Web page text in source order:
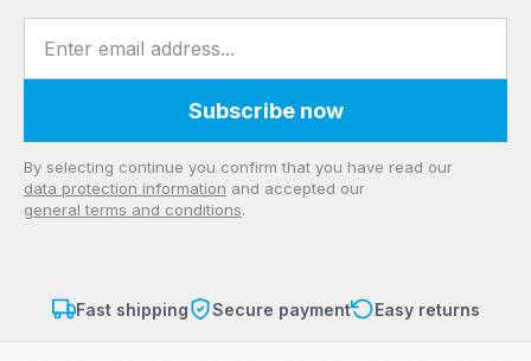
Subscribe now
Privacy
By selecting continue you confirm that you have read our
data protection information and accepted our
general terms and conditions.
Fast shipping Secure payment Easy returns